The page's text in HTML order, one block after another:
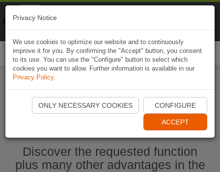
Start Naviki App
Discover the requested function
plus many other advantages in the
Privacy Notice
We use cookies to optimize our website and to continuously
improve it for you. By confirming the "Accept" button, you consent
to its use. You can use the "Configure" button to select which
cookies you want to allow. Further information is available in our
Privacy Policy.
ONLY NECESSARY COOKIES CONFIGURE
ACCEPT
Naviki